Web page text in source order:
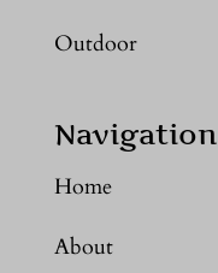
Outdoor
Navigation
Home
About